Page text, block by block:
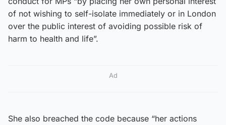
of not wishing to self-isolate immediately or in London
over the public interest of avoiding possible risk of
harm to health and life”.
Ad
She also breached the code because “her actions